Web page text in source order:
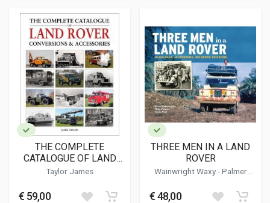
THE COMPLETE
CATALOGUE OF LAND
ROVER CONVERSIONS &
Taylor James
€ 59,00
THREE MEN IN A LAND
ROVER
Wainwright Waxy - Palmer
€ 48,00